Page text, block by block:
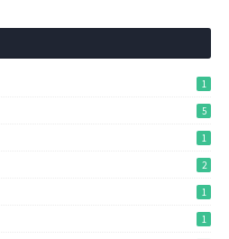
1
5
1
2
1
1